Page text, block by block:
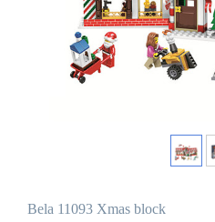
Bela 11093 Xmas block